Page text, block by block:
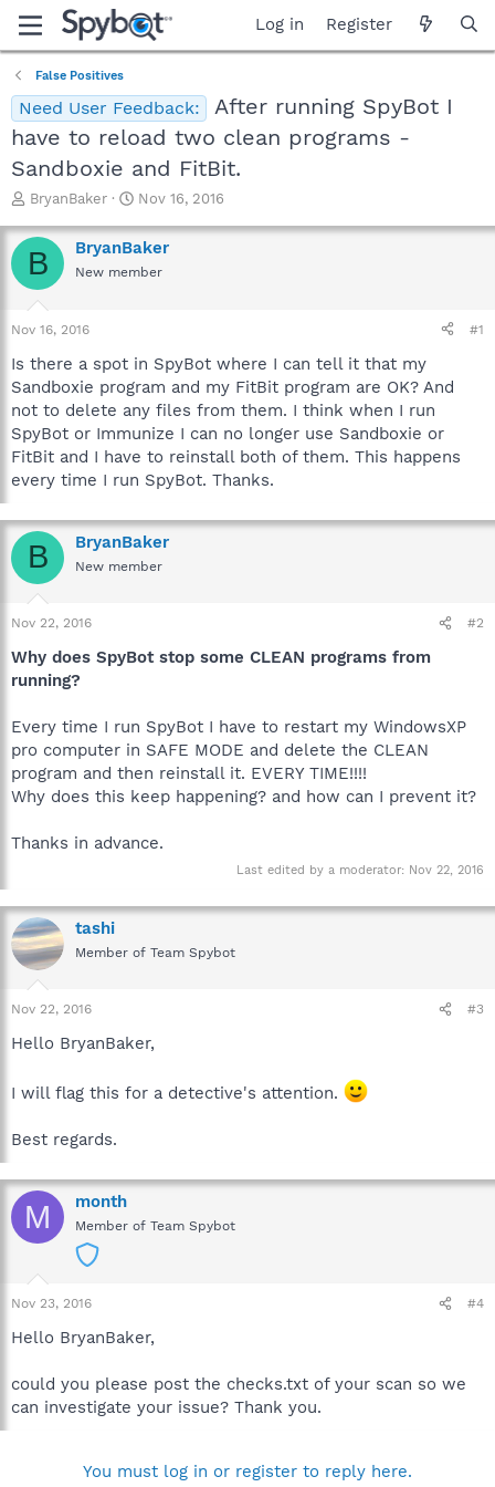
Log in Register
False Positives
Need User Feedback:
After running SpyBot I
have to reload two clean programs -
Sandboxie and FitBit.
T
r
e
a
t
a
t
e
r
BryanBaker
S
a
r
t
e
Nov 16, 2016
B BryanBaker
New member
Nov 16, 2016 #1
Is there a spot in SpyBot where I can tell it that my
Sandboxie program and my FitBit program are OK? And
not to delete any files from them. I think when I run
SpyBot or Immunize I can no longer use Sandboxie or
FitBit and I have to reinstall both of them. This happens
every time I run SpyBot. Thanks.
B BryanBaker
New member
Nov 22, 2016 #2
Why does SpyBot stop some CLEAN programs from
running?
Every time I run SpyBot I have to restart my WindowsXP
pro computer in SAFE MODE and delete the CLEAN
program and then reinstall it. EVERY TIME!!!!
Why does this keep happening? and how can I prevent it?
Thanks in advance.
Last edited by a moderator: Nov 22, 2016
tashi
Member of Team Spybot
Nov 22, 2016 #3
Hello BryanBaker,
I will flag this for a detective's attention.
Best regards.
M month
Member of Team Spybot
Nov 23, 2016 #4
Hello BryanBaker,
could you please post the checks.txt of your scan so we
can investigate your issue? Thank you.
You must log in or register to reply here.